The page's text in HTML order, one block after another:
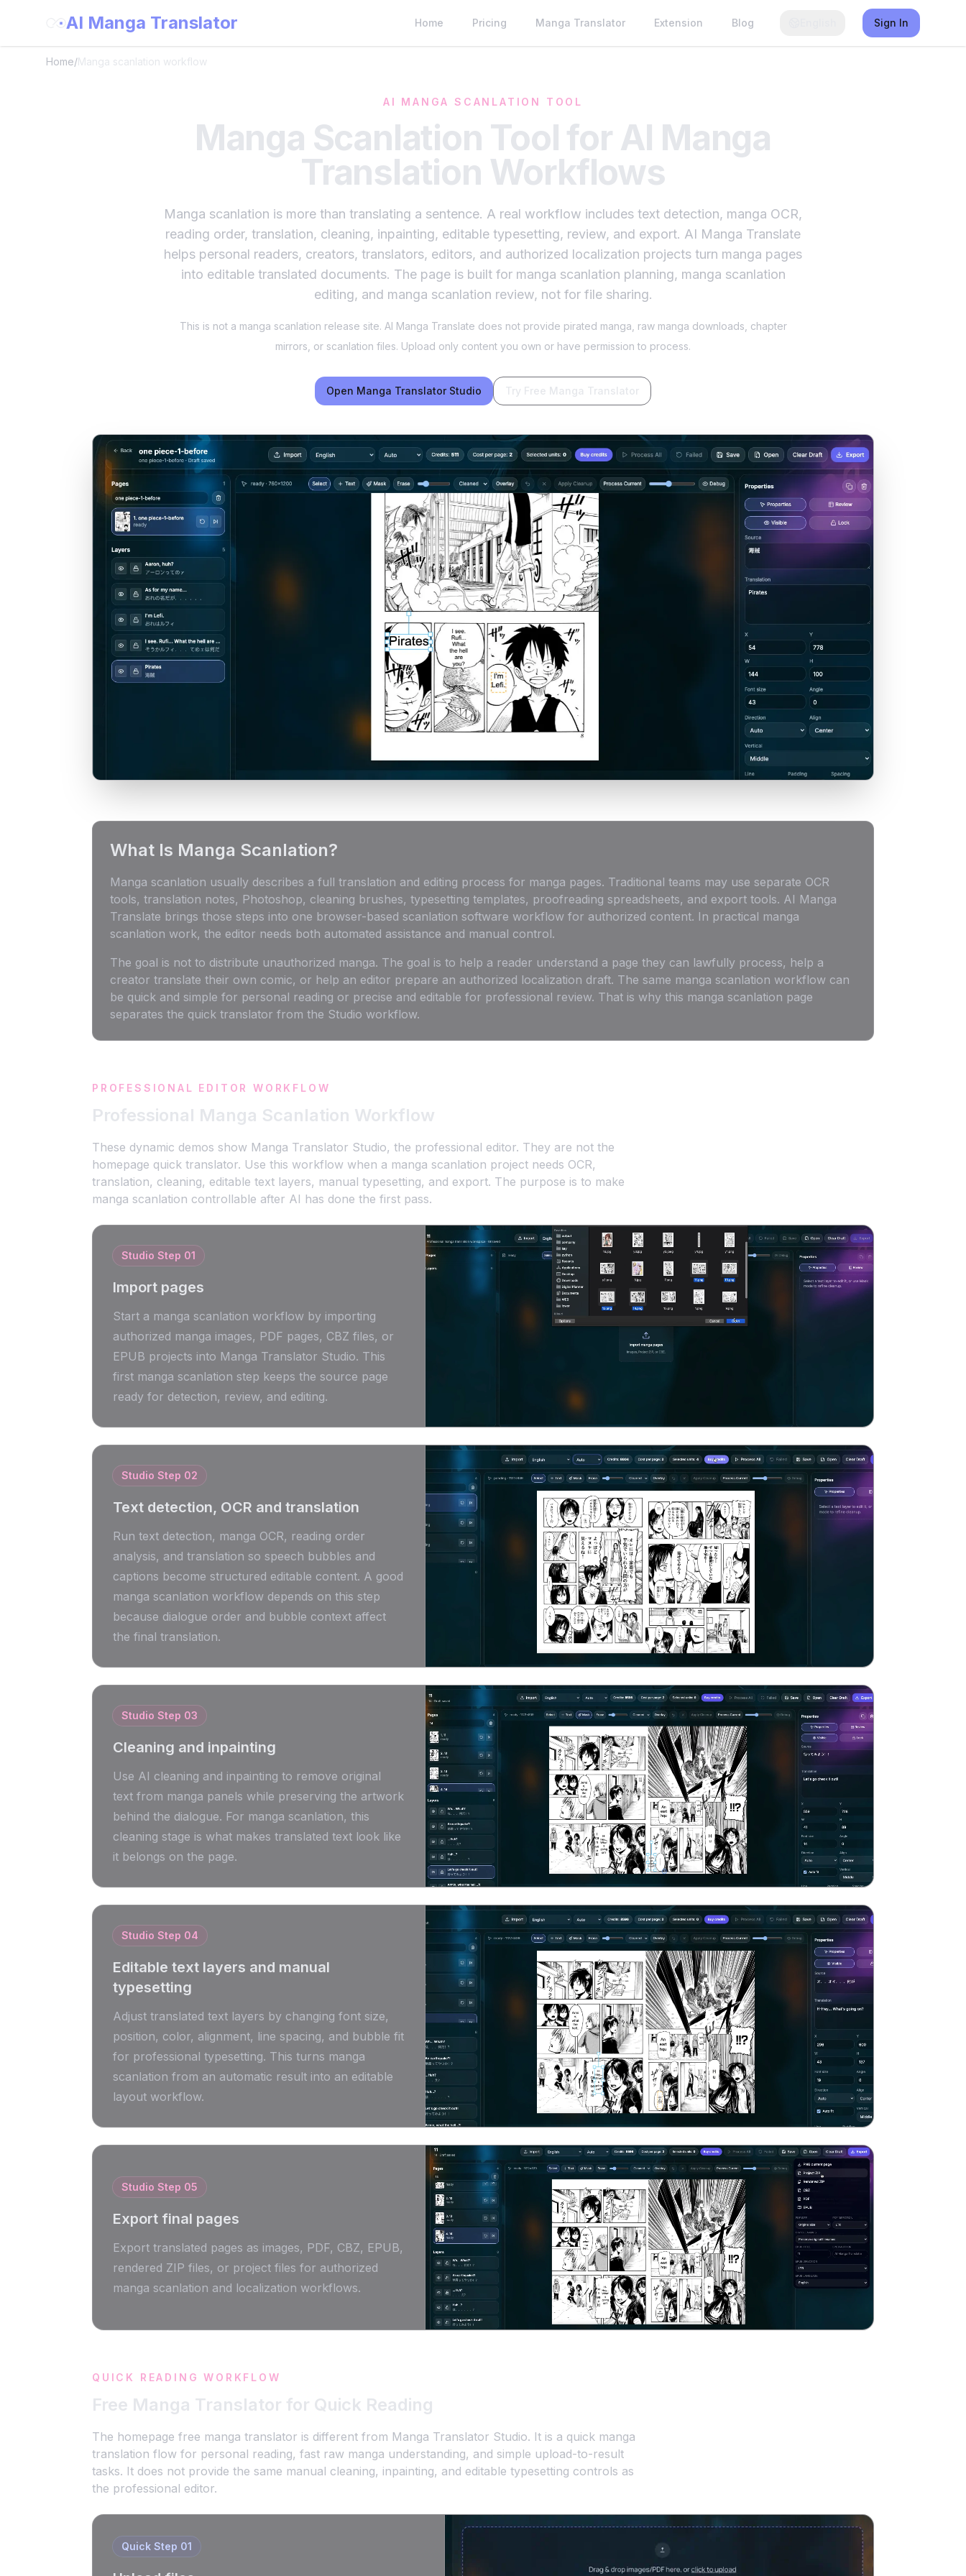
AI Manga Translator Home Pricing Manga Translator Extension Blog Sign In
Home/Manga scanlation workflow
AI MANGA SCANLATION TOOL
Manga Scanlation Tool for AI Manga
Translation Workflows
Manga scanlation is more than translating a sentence. A real workflow includes text detection, manga OCR,
reading order, translation, cleaning, inpainting, editable typesetting, review, and export. AI Manga Translate
helps personal readers, creators, translators, editors, and authorized localization projects turn manga pages
into editable translated documents. The page is built for manga scanlation planning, manga scanlation
editing, and manga scanlation review, not for file sharing.
This is not a manga scanlation release site. AI Manga Translate does not provide pirated manga, raw manga downloads, chapter
mirrors, or scanlation files. Upload only content you own or have permission to process.
Open Manga Translator Studio Try Free Manga Translator
What Is Manga Scanlation?
Manga scanlation usually describes a full translation and editing process for manga pages. Traditional teams may use separate OCR
tools, translation notes, Photoshop, cleaning brushes, typesetting templates, proofreading spreadsheets, and export tools. AI Manga
Translate brings those steps into one browser-based scanlation software workflow for authorized content. In practical manga
scanlation work, the editor needs both automated assistance and manual control.
The goal is not to distribute unauthorized manga. The goal is to help a reader understand a page they can lawfully process, help a
creator translate their own comic, or help an editor prepare an authorized localization draft. The same manga scanlation workflow can
be quick and simple for personal reading or precise and editable for professional review. That is why this manga scanlation page
separates the quick translator from the Studio workflow.
PROFESSIONAL EDITOR WORKFLOW
Professional Manga Scanlation Workflow
These dynamic demos show Manga Translator Studio, the professional editor. They are not the
homepage quick translator. Use this workflow when a manga scanlation project needs OCR,
translation, cleaning, editable text layers, manual typesetting, and export. The purpose is to make
manga scanlation controllable after AI has done the first pass.
Studio Step 01
Import pages
Start a manga scanlation workflow by importing
authorized manga images, PDF pages, CBZ files, or
EPUB projects into Manga Translator Studio. This
first manga scanlation step keeps the source page
ready for detection, review, and editing.
Studio Step 02
Text detection, OCR and translation
Run text detection, manga OCR, reading order
analysis, and translation so speech bubbles and
captions become structured editable content. A good
manga scanlation workflow depends on this step
because dialogue order and bubble context affect
the final translation.
Studio Step 03
Cleaning and inpainting
Use AI cleaning and inpainting to remove original
text from manga panels while preserving the artwork
behind the dialogue. For manga scanlation, this
cleaning stage is what makes translated text look like
it belongs on the page.
Studio Step 04
Editable text layers and manual
typesetting
Adjust translated text layers by changing font size,
position, color, alignment, line spacing, and bubble fit
for professional typesetting. This turns manga
scanlation from an automatic result into an editable
layout workflow.
Studio Step 05
Export final pages
Export translated pages as images, PDF, CBZ, EPUB,
rendered ZIP files, or project files for authorized
manga scanlation and localization workflows.
QUICK READING WORKFLOW
Free Manga Translator for Quick Reading
The homepage free manga translator is different from Manga Translator Studio. It is a quick manga
translation flow for personal reading, fast raw manga understanding, and simple upload-to-result
tasks. It does not provide the same manual cleaning, inpainting, and editable typesetting controls as
the professional editor.
Quick Step 01